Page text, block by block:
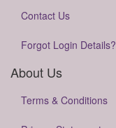
Contact Us
Forgot Login Details?
About Us
Terms & Conditions